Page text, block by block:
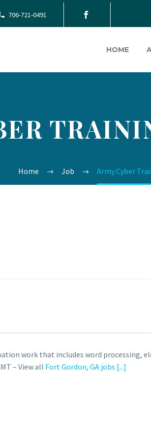
706-721-0491
HOME
Home Job Army Cyber
work that includes word processing,
– View all Fort Gordon, GA jobs [...]